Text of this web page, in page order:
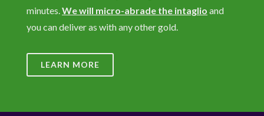
minutes.We will micro-abrade the intaglio and
you can deliver as with any other gold.
LEARN MORE